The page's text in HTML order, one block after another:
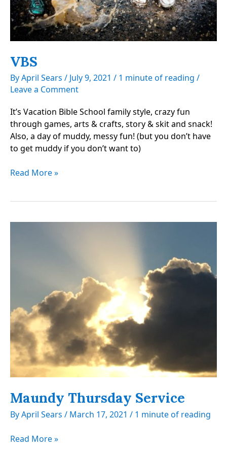
VBS
ByApril Sears / July 9, 2021 / 1 minute of reading /
Leave a Comment
It’s Vacation Bible School family style, crazy fun
through games, arts & crafts, story & skit and snack!
Also, a day of muddy, messy fun! (but you don’t have
to get muddy if you don’t want to)
VBS
Read More »
Maundy Thursday Service
ByApril Sears / March 17, 2021 / 1 minute of reading
Maundy
Read More »